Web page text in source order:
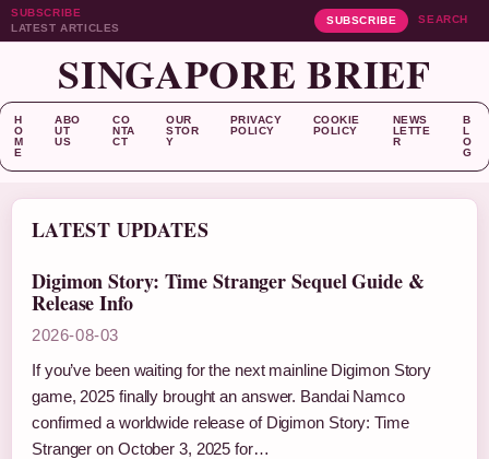
SUBSCRIBE
LATEST ARTICLES
SUBSCRIBE SEARCH
SINGAPORE BRIEF
H
O
M
E
ABO
UT
US
CO
NTA
CT
OUR
STOR
Y
PRIVACY
POLICY
COOKIE
POLICY
NEWS
LETTE
R
B
L
O
G
LATEST UPDATES
Digimon Story: Time Stranger Sequel Guide &
Release Info
2026-08-03
If you’ve been waiting for the next mainline Digimon Story
game, 2025 finally brought an answer. Bandai Namco
confirmed a worldwide release of Digimon Story: Time
Stranger on October 3, 2025 for…